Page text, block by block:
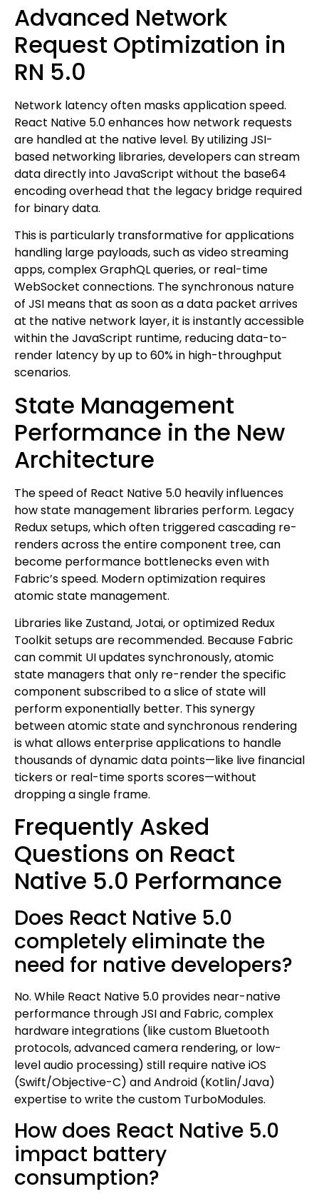
Advanced Network
Request Optimization in
RN 5.0
Network latency often masks application speed.
React Native 5.0 enhances how network requests
are handled at the native level. By utilizing JSI-
based networking libraries, developers can stream
data directly into JavaScript without the base64
encoding overhead that the legacy bridge required
for binary data.
This is particularly transformative for applications
handling large payloads, such as video streaming
apps, complex GraphQL queries, or real-time
WebSocket connections. The synchronous nature
of JSI means that as soon as a data packet arrives
at the native network layer, it is instantly accessible
within the JavaScript runtime, reducing data-to-
render latency by up to 60% in high-throughput
scenarios.
State Management
Performance in the New
Architecture
The speed of React Native 5.0 heavily influences
how state management libraries perform. Legacy
Redux setups, which often triggered cascading re-
renders across the entire component tree, can
become performance bottlenecks even with
Fabric’s speed. Modern optimization requires
atomic state management.
Libraries like Zustand, Jotai, or optimized Redux
Toolkit setups are recommended. Because Fabric
can commit UI updates synchronously, atomic
state managers that only re-render the specific
component subscribed to a slice of state will
perform exponentially better. This synergy
between atomic state and synchronous rendering
is what allows enterprise applications to handle
thousands of dynamic data points—like live financial
tickers or real-time sports scores—without
dropping a single frame.
Frequently Asked
Questions on React
Native 5.0 Performance
Does React Native 5.0
completely eliminate the
need for native developers?
No. While React Native 5.0 provides near-native
performance through JSI and Fabric, complex
hardware integrations (like custom Bluetooth
protocols, advanced camera rendering, or low-
level audio processing) still require native iOS
(Swift/Objective-C) and Android (Kotlin/Java)
expertise to write the custom TurboModules.
How does React Native 5.0
impact battery
consumption?